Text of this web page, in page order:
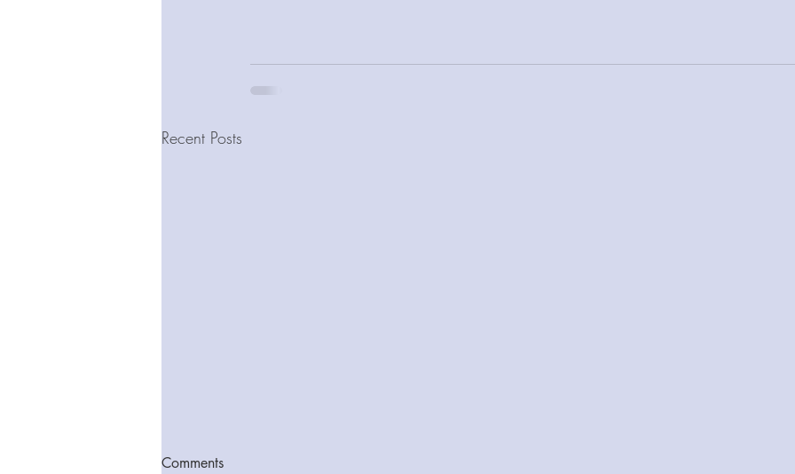
Recent Posts
Comments